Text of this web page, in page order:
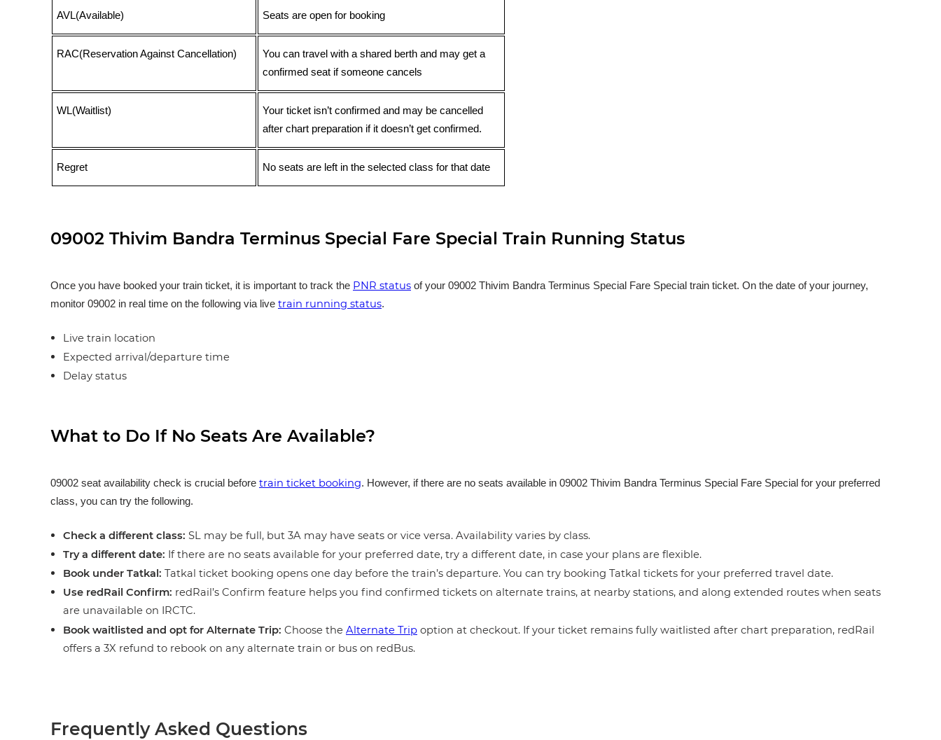
AVL(Available) Seats are open for booking
RAC(Reservation Against Cancellation)
You can travel with a shared berth and may get a
confirmed seat if someone cancels
WL(Waitlist)
Your ticket isn’t confirmed and may be cancelled
after chart preparation if it doesn’t get confirmed.
Regret No seats are left in the selected class for that date
09002 Thivim Bandra Terminus Special Fare Special Train Running Status
Once you have booked your train ticket, it is important to track the PNR status of your 09002 Thivim Bandra Terminus Special Fare Special train ticket. On the date of your journey,
monitor 09002 in real time on the following via live train running status.
Live train location
Expected arrival/departure time
Delay status
What to Do If No Seats Are Available?
09002 seat availability check is crucial before train ticket booking. However, if there are no seats available in 09002 Thivim Bandra Terminus Special Fare Special for your preferred
class, you can try the following.
Check a different class: SL may be full, but 3A may have seats or vice versa. Availability varies by class.
Try a different date: If there are no seats available for your preferred date, try a different date, in case your plans are flexible.
Book under Tatkal: Tatkal ticket booking opens one day before the train’s departure. You can try booking Tatkal tickets for your preferred travel date.
Use redRail Confirm: redRail’s Confirm feature helps you find confirmed tickets on alternate trains, at nearby stations, and along extended routes when seats
are unavailable on IRCTC.
Book waitlisted and opt for Alternate Trip: Choose the Alternate Trip option at checkout. If your ticket remains fully waitlisted after chart preparation, redRail
offers a 3X refund to rebook on any alternate train or bus on redBus.
Frequently Asked Questions